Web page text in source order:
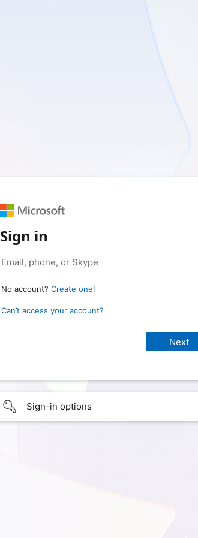
Sign in
No account? Create one!
Can’t access your account?
Sign-in options